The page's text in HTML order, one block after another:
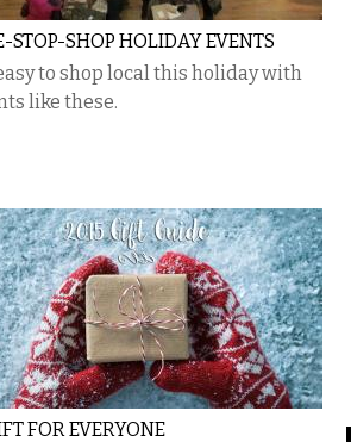
STOP-SHOP HOLIDAY EVENTS
to shop local this holiday with
like these.
FOR EVERYONE